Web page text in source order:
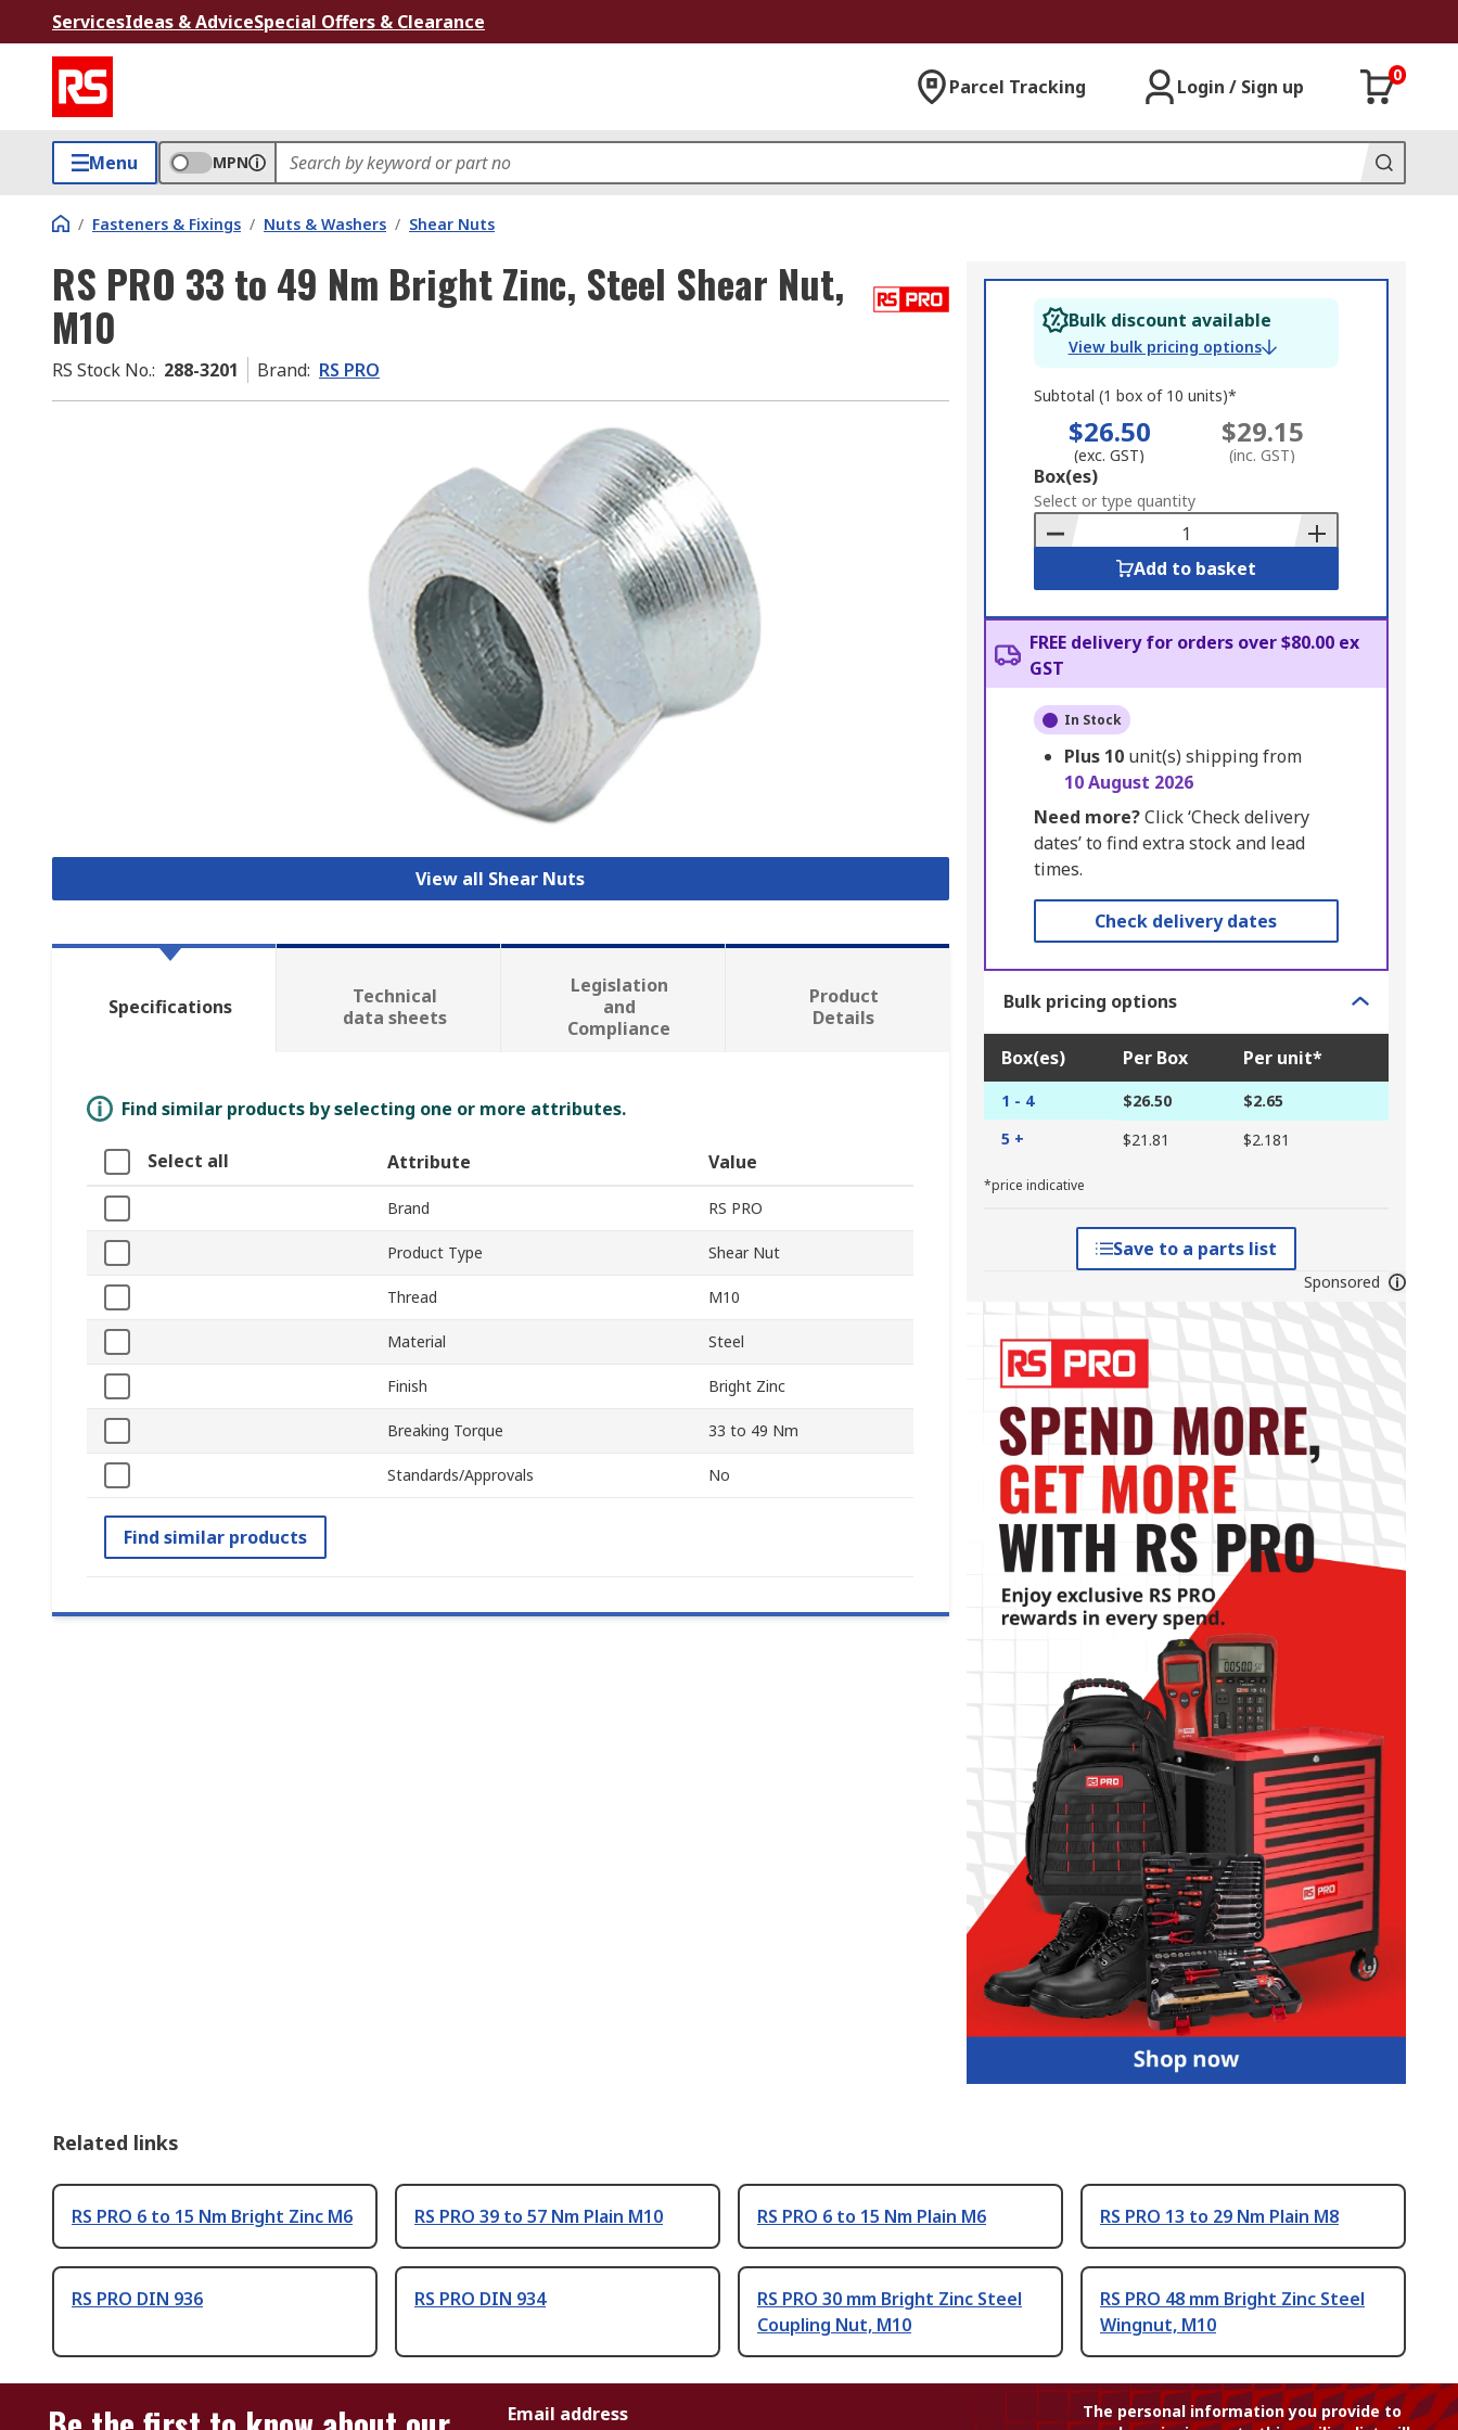
ServicesIdeas & AdviceSpecial Offers & Clearance
Parcel Tracking Login / Sign up
0
Menu MPN
/ Fasteners & Fixings / Nuts & Washers / Shear Nuts
RS PRO 33 to 49 Nm Bright Zinc, Steel Shear Nut,
M10
RS Stock No.: 288-3201 Brand: RS PRO
View all Shear Nuts
Bulk discount available
View bulk pricing options
Subtotal (1 box of 10 units)*
$26.50
(exc. GST)
$29.15
(inc. GST)
Add
to
Basket
Box(es)
Select or type quantity
Add to basket
FREE delivery for orders over $80.00 ex
GST
In Stock
Plus 10 unit(s) shipping from
10 August 2026
Need more?Click ‘Check delivery
dates’ to find extra stock and lead
times.
Check delivery dates
Bulk pricing options
Box(es) Per Box Per unit*
1 - 4 $26.50
$2.65
5 +
$21.81 $2.181
*price indicative
Save to a parts list
Sponsored
Specifications
Technical
data sheets
Legislation
and
Compliance
Product
Details
Find similar products by selecting one or more attributes.
Select all Attribute Value
Brand RS PRO
Product Type Shear Nut
Thread M10
Material Steel
Finish Bright Zinc
Breaking Torque 33 to 49 Nm
Standards/Approvals No
Find similar products
Related links
RS PRO 6 to 15 Nm Bright Zinc M6 RS PRO 39 to 57 Nm Plain M10 RS PRO 6 to 15 Nm Plain M6 RS PRO 13 to 29 Nm Plain M8
RS PRO DIN 936 RS PRO DIN 934
RS PRO 30 mm Bright Zinc Steel
Coupling Nut, M10
RS PRO 48 mm Bright Zinc Steel
Wingnut, M10
Email address
The personal information you provide to